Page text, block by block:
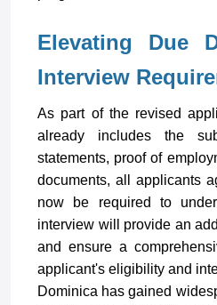
Elevating Due
Interview
As part of the revised
already includes the
statements, proof of
documents, all applicants
now be required to
interview will provide an
and ensure a
applicant's eligibility and
Dominica has gained